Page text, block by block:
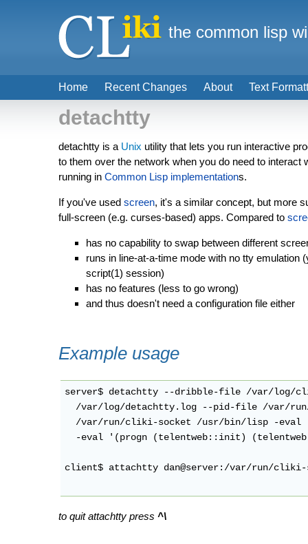
detachtty
detachtty is a Unix utility that lets you run interactive
to them over the network when you do need to
running in Common Lisp implementations.
If you've used screen, it's a similar concept, but more
full-screen (e.g. curses-based) apps. Compared to
has no capability to swap between different
runs in line-at-a-time mode with no tty
script(1) session)
has no features (less to go wrong)
and thus doesn't need a configuration file either
Example usage
server$ detachtty --dribble-file /var/
/var/log/detachtty.log --pid-file /var/
/var/run/cliki-socket /usr/bin/lisp -eval
-eval '(progn (telentweb::init)
client$ attachtty dan@server:/var/run/cliki-
to quit attachtty press ^\
Home Recent Changes About Text
the common lisp